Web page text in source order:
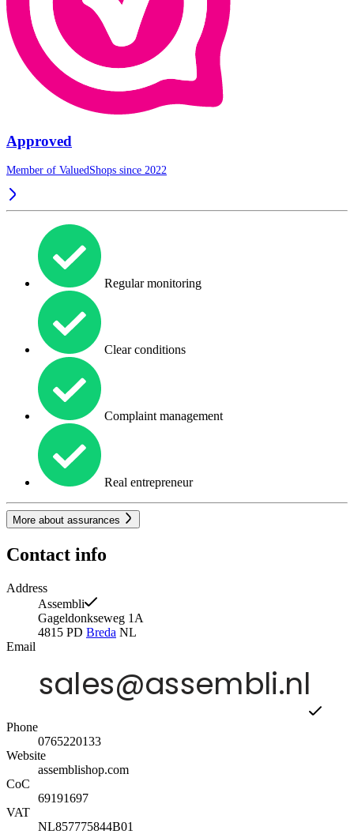
Approved
Member of ValuedShops since 2022
Regular monitoring
Clear conditions
Complaint management
Real entrepreneur
More about assurances
Contact info
Address
Assembli
Gageldonkseweg 1A
4815 PD Breda NL
Email
Phone
0765220133
Website
assemblishop.com
CoC
69191697
VAT
NL857775844B01